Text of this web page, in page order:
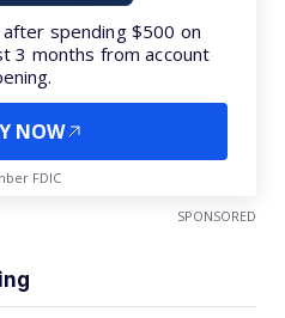
after spending $500 on
3 months from account
NOW
FDIC
SPONSORED